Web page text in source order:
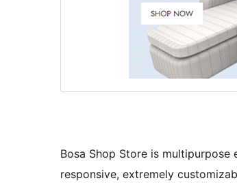
Bosa Shop Store is
responsive, extremely